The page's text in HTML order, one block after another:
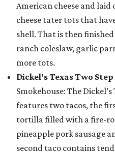
American cheese and laid
cheese tater tots that
shell. That is then
ranch coleslaw, garlic
more tots.
Dickel's Texas Two Step
Smokehouse: The
features two tacos, the
tortilla filled with a fire-
pineapple pork sausage
second taco contains